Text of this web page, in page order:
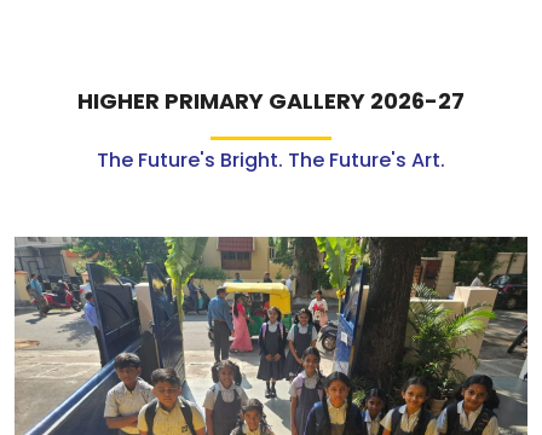
HIGHER PRIMARY GALLERY 2026-27
The Future's Bright. The Future's Art.